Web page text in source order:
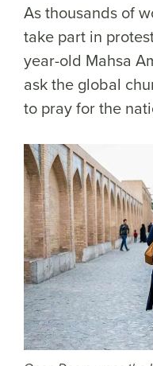
As thousands of
take part in
year-old Mahsa
ask the global
to pray for the